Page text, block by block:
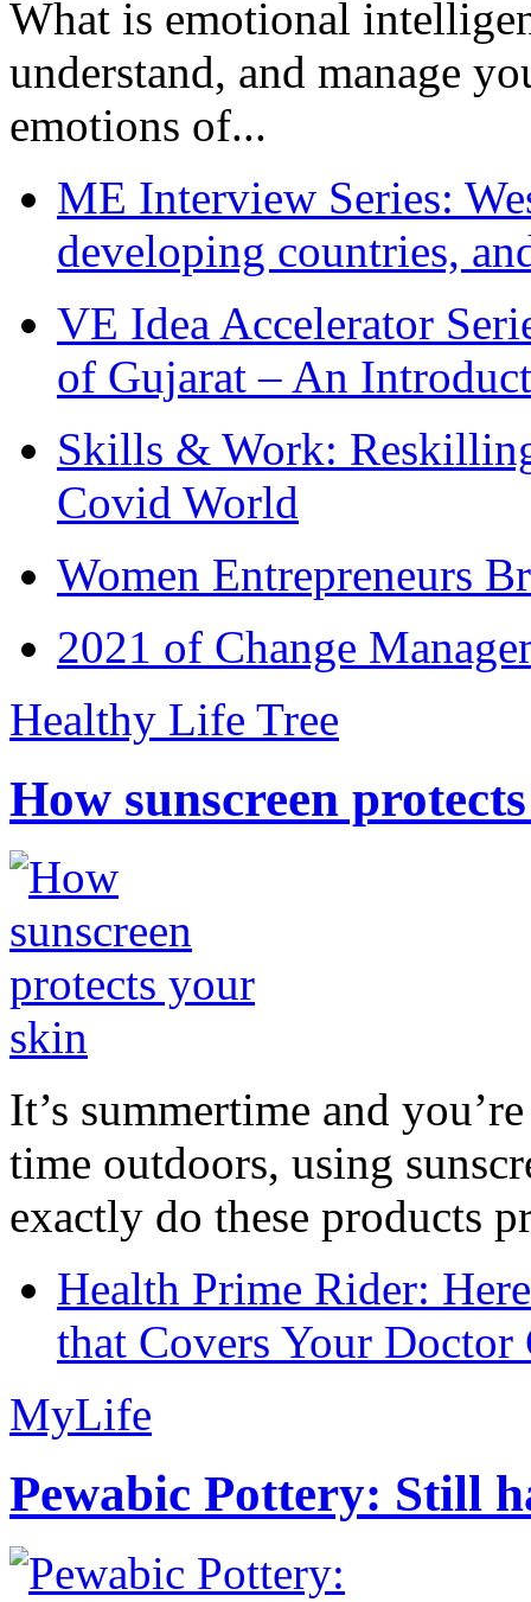
What is emotional
understand, and manage
emotions of...
ME Interview Series:
developing countries,
VE Idea Accelerator
of Gujarat – An
Skills & Work:
Covid World
Women Entrepreneurs
2021 of Change
Healthy Life Tree
How sunscreen
It’s summertime and
time outdoors, using
exactly do these products
Health Prime Rider:
that Covers Your Doctor
MyLife
Pewabic Pottery: Still